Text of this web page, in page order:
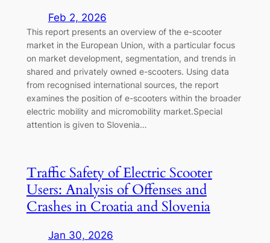
Feb 2, 2026
This report presents an overview of the e-scooter
market in the European Union, with a particular focus
on market development, segmentation, and trends in
shared and privately owned e-scooters. Using data
from recognised international sources, the report
examines the position of e-scooters within the broader
electric mobility and micromobility market.Special
attention is given to Slovenia…
Traffic Safety of Electric Scooter
Users: Analysis of Offenses and
Crashes in Croatia and Slovenia
Jan 30, 2026